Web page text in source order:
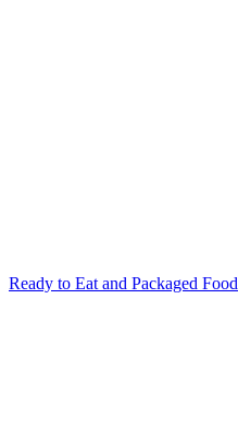
Ready to Eat and Packaged Food